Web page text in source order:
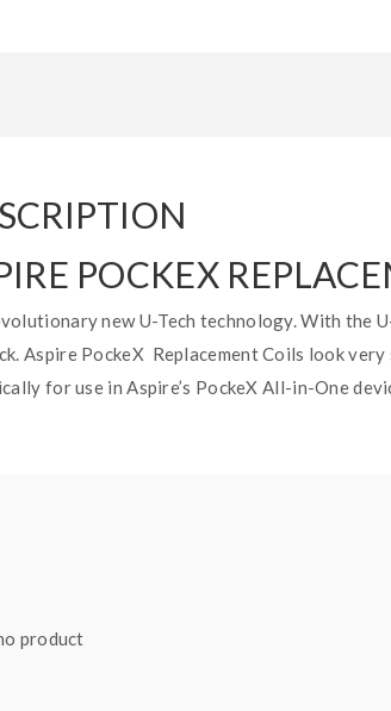
POCKEX
new U-Tech technology. With the
Aspire PockeX Replacement Coils look
for use in Aspire’s PockeX All-in-One
product